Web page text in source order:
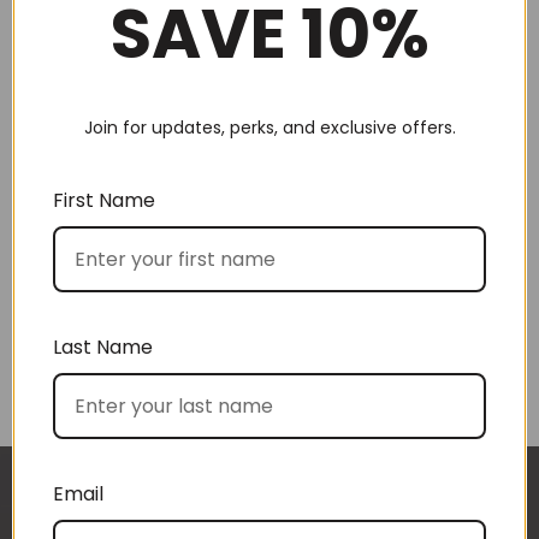
Choose by recipient
Choose by price
I approached BoxSAlicious because I was seeking
SAVE 10%
Join for updates, perks, and exclusive offers.
First Name
Last Name
Email